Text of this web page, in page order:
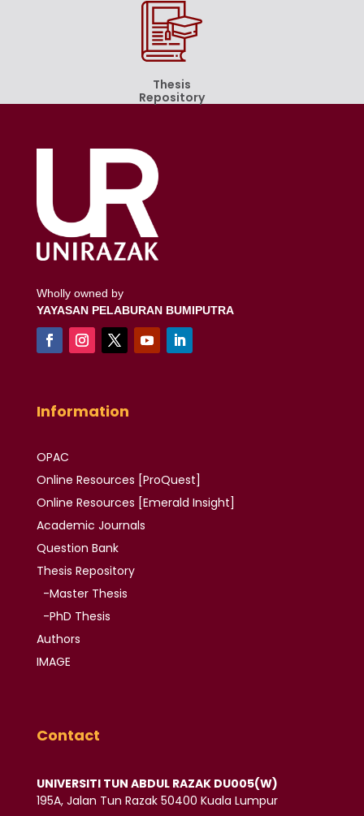
Thesis
Repository
Wholly owned by
YAYASAN PELABURAN BUMIPUTRA
Information
OPAC
Online Resources [ProQuest]
Online Resources [Emerald Insight]
Academic Journals
Question Bank
Thesis Repository
-Master Thesis
-PhD Thesis
Authors
IMAGE
Contact
UNIVERSITI TUN ABDUL RAZAK DU005(W)
195A, Jalan Tun Razak 50400 Kuala Lumpur